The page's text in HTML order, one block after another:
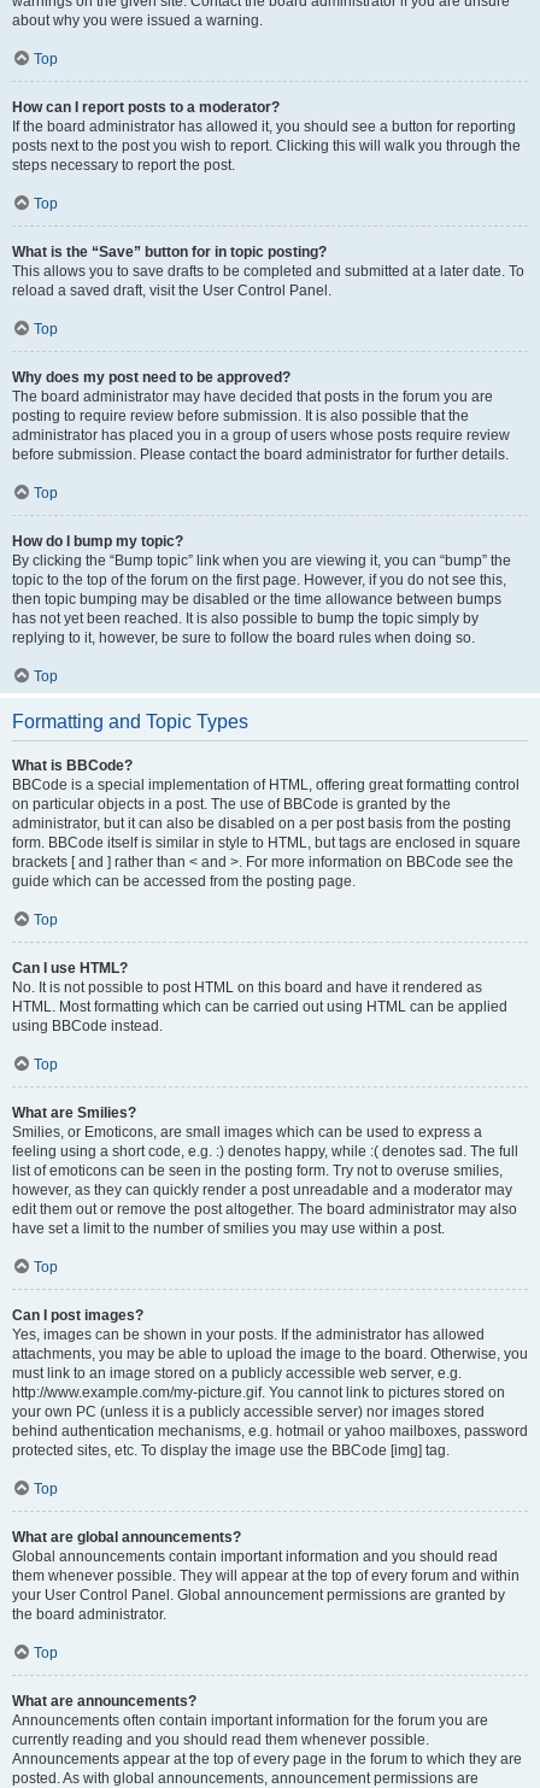
about why you were issued a warning.
Top
How can I report posts to a moderator?
If the board administrator has allowed it, you should see a button for reporting
posts next to the post you wish to report. Clicking this will walk you through the
steps necessary to report the post.
Top
What is the “Save” button for in topic posting?
This allows you to save drafts to be completed and submitted at a later date. To
reload a saved draft, visit the User Control Panel.
Top
Why does my post need to be approved?
The board administrator may have decided that posts in the forum you are
posting to require review before submission. It is also possible that the
administrator has placed you in a group of users whose posts require review
before submission. Please contact the board administrator for further details.
Top
How do I bump my topic?
By clicking the “Bump topic” link when you are viewing it, you can “bump” the
topic to the top of the forum on the first page. However, if you do not see this,
then topic bumping may be disabled or the time allowance between bumps
has not yet been reached. It is also possible to bump the topic simply by
replying to it, however, be sure to follow the board rules when doing so.
Top
Formatting and Topic Types
What is BBCode?
BBCode is a special implementation of HTML, offering great formatting control
on particular objects in a post. The use of BBCode is granted by the
administrator, but it can also be disabled on a per post basis from the posting
form. BBCode itself is similar in style to HTML, but tags are enclosed in square
brackets [ and ] rather than < and >. For more information on BBCode see the
guide which can be accessed from the posting page.
Top
Can I use HTML?
No. It is not possible to post HTML on this board and have it rendered as
HTML. Most formatting which can be carried out using HTML can be applied
using BBCode instead.
Top
What are Smilies?
Smilies, or Emoticons, are small images which can be used to express a
feeling using a short code, e.g. :) denotes happy, while :( denotes sad. The full
list of emoticons can be seen in the posting form. Try not to overuse smilies,
however, as they can quickly render a post unreadable and a moderator may
edit them out or remove the post altogether. The board administrator may also
have set a limit to the number of smilies you may use within a post.
Top
Can I post images?
Yes, images can be shown in your posts. If the administrator has allowed
attachments, you may be able to upload the image to the board. Otherwise, you
must link to an image stored on a publicly accessible web server, e.g.
http://www.example.com/my-picture.gif. You cannot link to pictures stored on
your own PC (unless it is a publicly accessible server) nor images stored
behind authentication mechanisms, e.g. hotmail or yahoo mailboxes, password
protected sites, etc. To display the image use the BBCode [img] tag.
Top
What are global announcements?
Global announcements contain important information and you should read
them whenever possible. They will appear at the top of every forum and within
your User Control Panel. Global announcement permissions are granted by
the board administrator.
Top
What are announcements?
Announcements often contain important information for the forum you are
currently reading and you should read them whenever possible.
Announcements appear at the top of every page in the forum to which they are
posted. As with global announcements, announcement permissions are